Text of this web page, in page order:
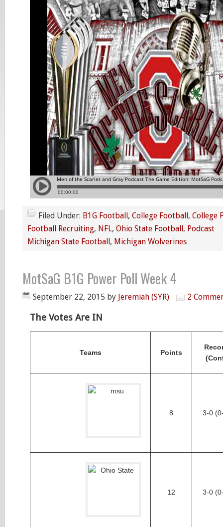
Filed Under: B1G Football, College Football, College
Football Recruiting, NFL, Ohio State Football, Podcast
Michigan State Football, Michigan Wolverines
MotSaG B1G Power Poll Week 4
September 22, 2015 by Jeremiah (SYR) 2
The Votes Are IN
Teams Points
8 3-0
12 3-0